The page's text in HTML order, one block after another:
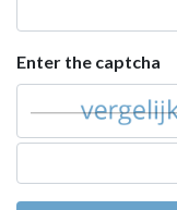
Enter the captcha